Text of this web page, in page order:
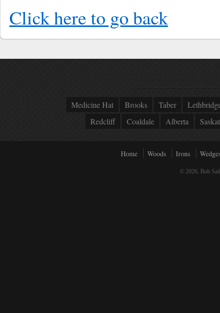
Click here to go back
Medicine Hat Brooks Taber
Redcliff
Coaldale Alberta
Home Woods Irons
© 2026, Bob